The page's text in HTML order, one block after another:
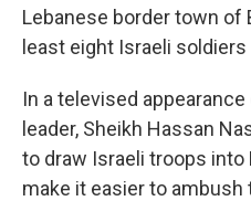
Lebanese border town of
least eight Israeli
In a televised
leader, Sheikh Hassan
to draw Israeli troops
make it easier to ambush